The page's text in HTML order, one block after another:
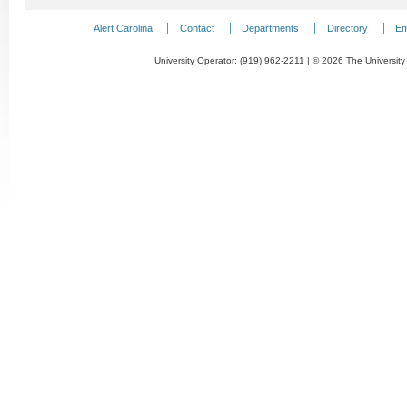
Alert Carolina Contact Departments Directory
University Operator: (919) 962-2211 | © 2026 The